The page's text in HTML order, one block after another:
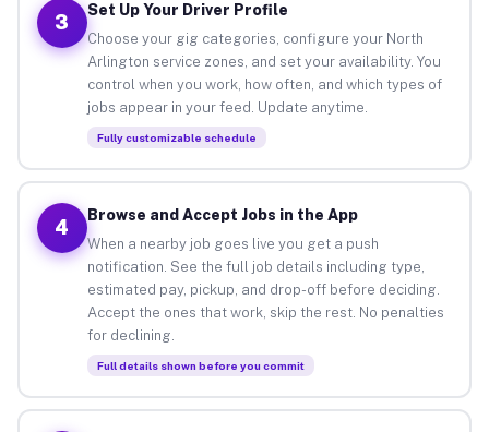
3
Set Up Your Driver Profile
Choose your gig categories, configure your North
Arlington service zones, and set your availability. You
control when you work, how often, and which types of
jobs appear in your feed. Update anytime.
Fully customizable schedule
4
Browse and Accept Jobs in the App
When a nearby job goes live you get a push
notification. See the full job details including type,
estimated pay, pickup, and drop-off before deciding.
Accept the ones that work, skip the rest. No penalties
for declining.
Full details shown before you commit